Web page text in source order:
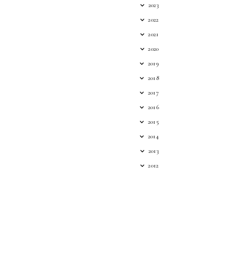
2023
2022
2021
2020
2019
2018
2017
2016
2015
2014
2013
2012